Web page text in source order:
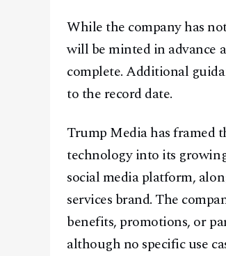
While the company has
will be minted in advance
complete. Additional
to the record date.
Trump Media has framed
technology into its
social media platform,
services brand. The
benefits, promotions, or
although no specific use